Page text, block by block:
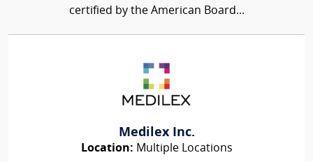
certified by the American Board...
Medilex Inc.
Location: Multiple Locations